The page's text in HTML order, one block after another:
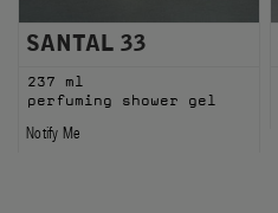
SANTAL 33
237 ml
perfuming shower gel
Notify Me